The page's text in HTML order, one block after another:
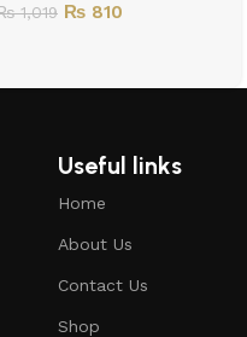
1,019 ₨ 810
Useful links
Home
About Us
Contact Us
Shop